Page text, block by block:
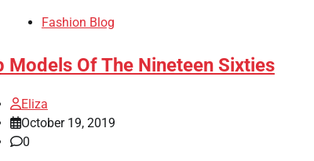
Fashion Blog
Models Of The Nineteen Sixties
Eliza
October 19, 2019
0